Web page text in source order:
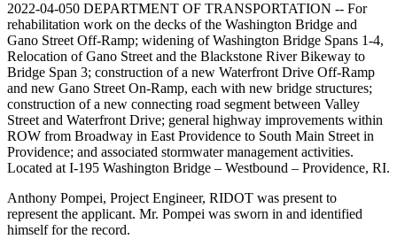
2022-04-050 DEPARTMENT OF TRANSPORTATION -- For
rehabilitation work on the decks of the Washington Bridge and
Gano Street Off-Ramp; widening of Washington Bridge Spans 1-4,
Relocation of Gano Street and the Blackstone River Bikeway to
Bridge Span 3; construction of a new Waterfront Drive Off-Ramp
and new Gano Street On-Ramp, each with new bridge structures;
construction of a new connecting road segment between Valley
Street and Waterfront Drive; general highway improvements within
ROW from Broadway in East Providence to South Main Street in
Providence; and associated stormwater management activities.
Located at I-195 Washington Bridge – Westbound – Providence, RI.
Anthony Pompei, Project Engineer, RIDOT was present to
represent the applicant. Mr. Pompei was sworn in and identified
himself for the record.